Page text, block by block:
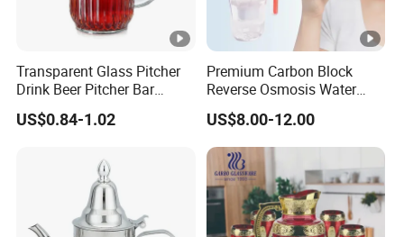
Transparent Glass Pitcher
Drink Beer Pitcher Bar
Plastic Pitcher
US$0.84-1.02
Premium Carbon Block
Reverse Osmosis Water
Filter Pitcher
US$8.00-12.00